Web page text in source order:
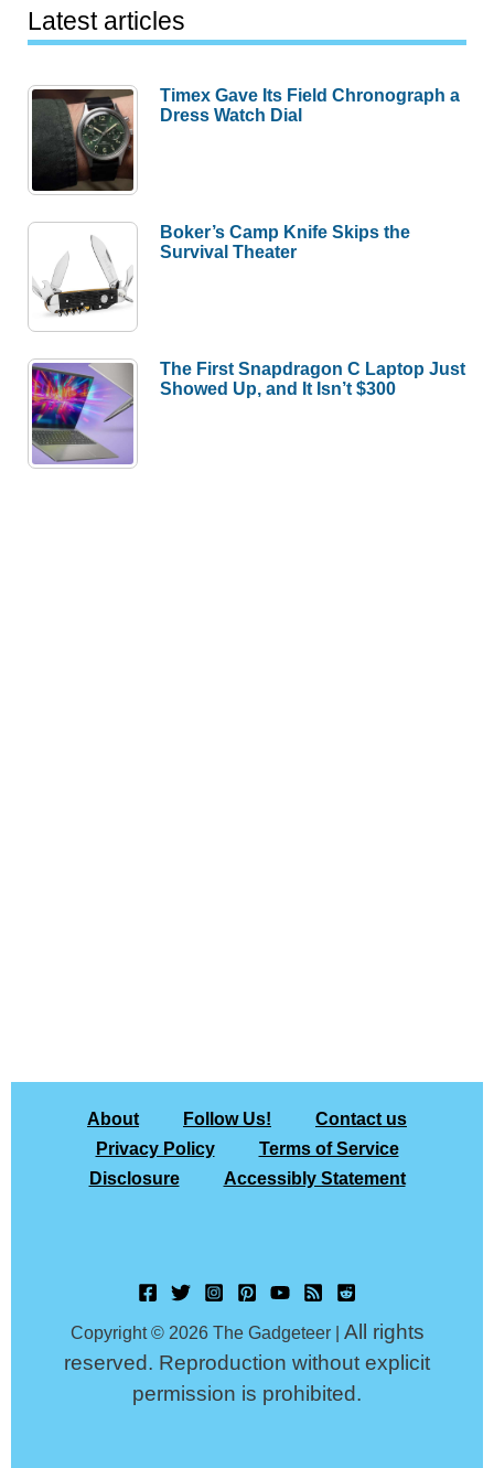
Latest articles
Timex Gave Its Field Chronograph a
Dress Watch Dial
Boker’s Camp Knife Skips the
Survival Theater
The First Snapdragon C Laptop Just
Showed Up, and It Isn’t $300
About Follow Us!
Contact us
Privacy Policy
Terms of Service
Disclosure
Accessibly Statement
Copyright © 2026 The Gadgeteer | All rights
reserved. Reproduction without explicit
permission is prohibited.